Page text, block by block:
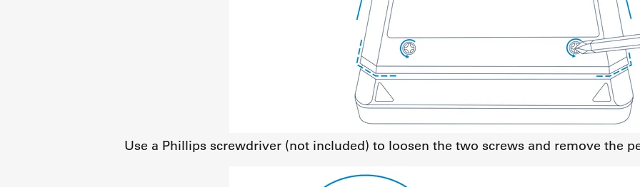
Use a Phillips screwdriver (not included) to loosen the two screws and remove the